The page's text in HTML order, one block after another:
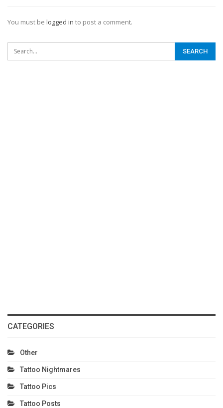
You must be logged in to post a comment.
CATEGORIES
Other
Tattoo Nightmares
Tattoo Pics
Tattoo Posts